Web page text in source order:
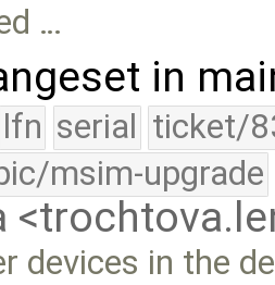
…
in
lfn serial ticket/
msim-upgrade
devices in the